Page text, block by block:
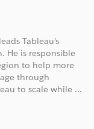
Tableau’s
He is responsible
to help more
through
to scale while ...